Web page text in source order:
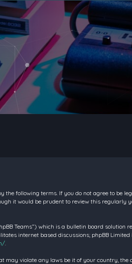
the following terms. If you do not agree to be
it would be prudent to review this regularly
Teams”) which is a bulletin board solution
internet based discussions; phpBB
.
violate any laws be it of your country, the